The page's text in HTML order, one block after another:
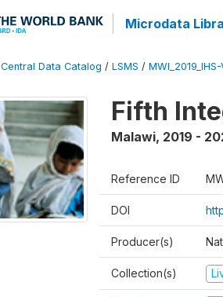
Microdata
Central Data Catalog / LSMS / MWI_2019_IHS-
Fifth
Malawi, 2019 -
Reference ID
DOI
Producer(s)
Collection(s)